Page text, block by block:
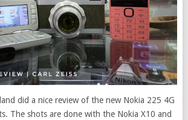
did a nice review of the new Nokia 225 4G
The shots are done with the Nokia X10 and